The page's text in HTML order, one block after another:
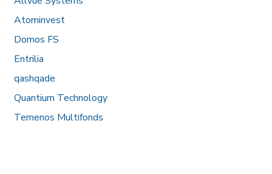
Atominvest
Domos FS
Entrilia
qashqade
Quantium Technology
Temenos Multifonds